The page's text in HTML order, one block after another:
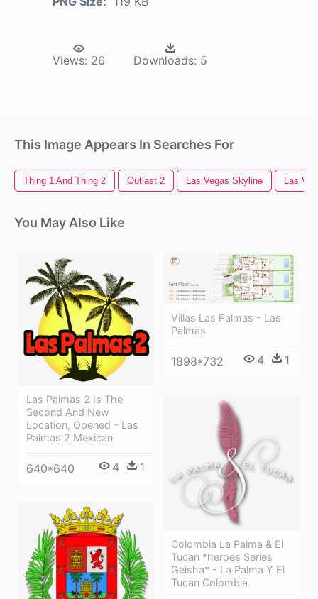
Views: 26 Downloads: 5
This Image Appears In Searches For
Thing 1 And Thing 2 Outlast 2 Las Vegas Skyline Las
You May Also Like
Las Palmas 2 Is The
Second And New
Location, Opened - Las
Palmas 2 Mexican
640*640 4 1
Villas Las Palmas - Las
Palmas
1898*732 4 1
Colombia La Palma & El
Tucan *heroes Series
Geisha* - La Palma Y El
Tucan Colombia